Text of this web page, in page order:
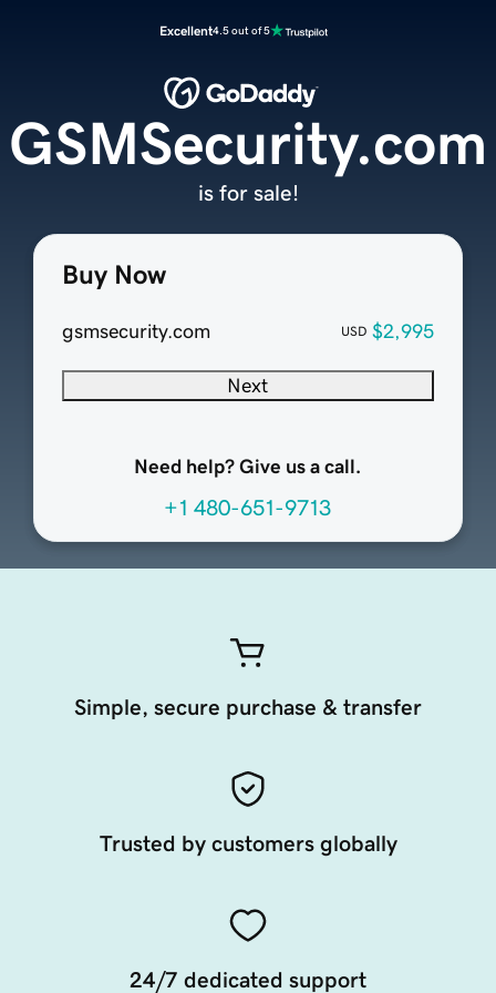
Excellent4.5 out of 5
Buy Now
gsmsecurity.com USD $2,995
Next
Need help? Give us a call.
+1 480-651-9713
GSMSecurity.com
is for sale!
Simple, secure purchase & transfer
Trusted by customers globally
24/7 dedicated support